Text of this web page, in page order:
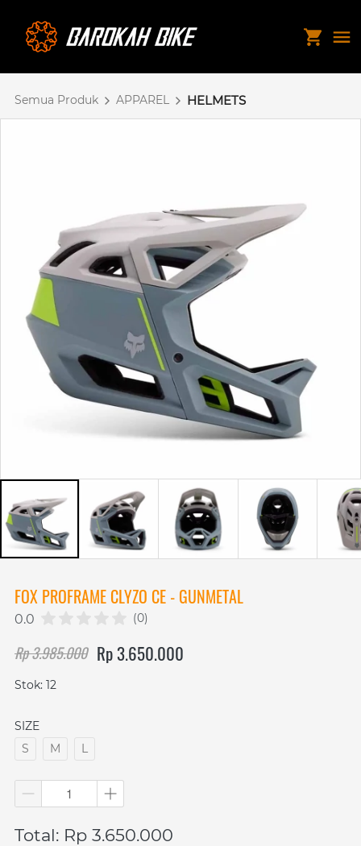
Semua Produk APPAREL HELMETS
FOX PROFRAME CLYZO CE - GUNMETAL
0.0 (0)
Rp 3.985.000 Rp 3.650.000
Stok: 12
SIZE
S
M L
Total: Rp 3.650.000